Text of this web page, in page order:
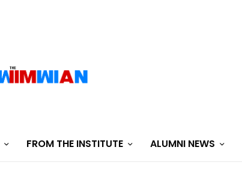
FROM THE INSTITUTE ALUMNI NEWS